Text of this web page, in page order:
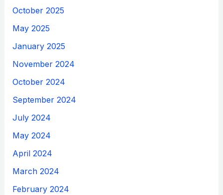
October 2025
May 2025
January 2025
November 2024
October 2024
September 2024
July 2024
May 2024
April 2024
March 2024
February 2024